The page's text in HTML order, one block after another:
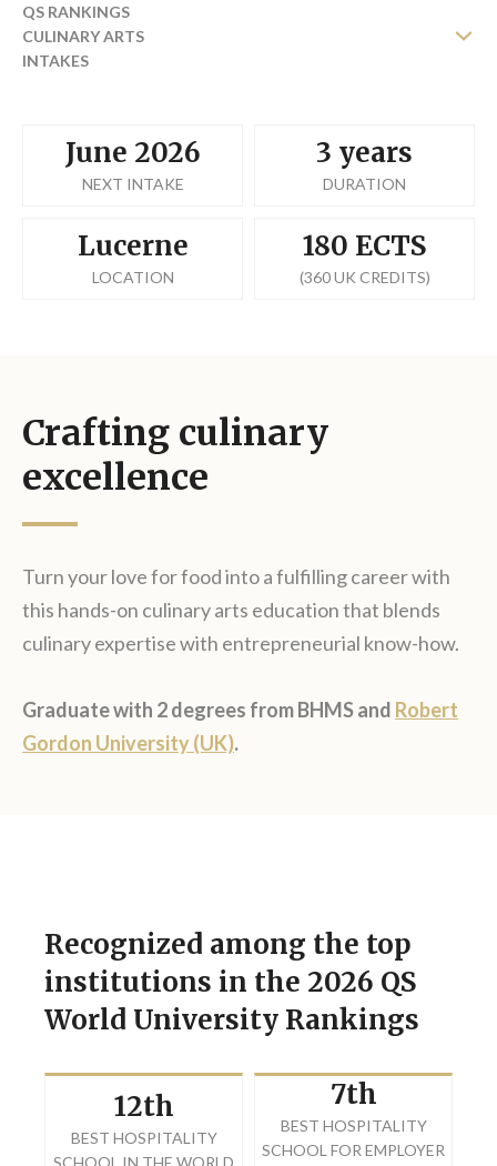
QS RANKINGS
CULINARY ARTS
INTAKES
June 2026
NEXT INTAKE
3 years
DURATION
Lucerne
LOCATION
180 ECTS
(360 UK CREDITS)
Crafting culinary
excellence
Turn your love for food into a fulfilling career with
this hands-on culinary arts education that blends
culinary expertise with entrepreneurial know-how.
Graduate with 2 degrees from BHMS and Robert
Gordon University (UK).
Recognized among the top
institutions in the 2026 QS
World University Rankings
12th
BEST HOSPITALITY
SCHOOL IN THE WORLD
7th
BEST HOSPITALITY
SCHOOL FOR EMPLOYER